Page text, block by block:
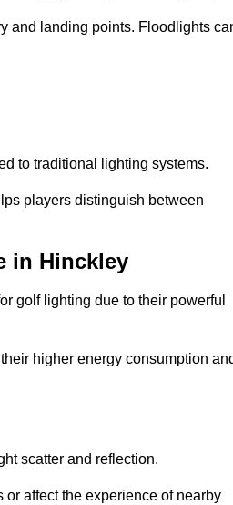
and landing points. Floodlights
to traditional lighting systems.
players distinguish between
in Hinckley
golf lighting due to their powerful
higher energy consumption
scatter and reflection.
or affect the experience of nearby